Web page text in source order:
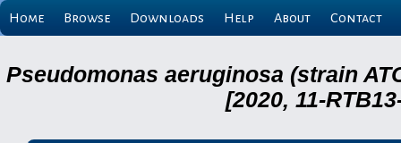
Home Browse Downloads Help About Contact
Pseudomonas aeruginosa (strain
[2020, 11-